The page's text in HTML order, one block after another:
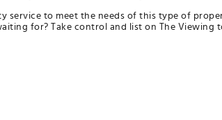
service to meet the needs of this type of
for? Take control and list on The Viewing